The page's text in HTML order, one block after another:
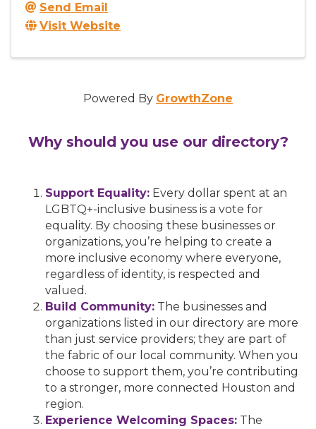
Send Email
Visit Website
Powered By GrowthZone
Why should you use our directory?
Support Equality: Every dollar spent at an
LGBTQ+-inclusive business is a vote for
equality. By choosing these businesses or
organizations, you’re helping to create a
more inclusive economy where everyone,
regardless of identity, is respected and
valued.
Build Community: The businesses and
organizations listed in our directory are more
than just service providers; they are part of
the fabric of our local community. When you
choose to support them, you’re contributing
to a stronger, more connected Houston and
region.
Experience Welcoming Spaces: The